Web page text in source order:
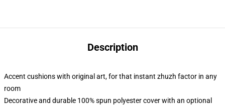
Description
Accent cushions with original art, for that instant zhuzh factor in any
room
Decorative and durable 100% spun polyester cover with an optional